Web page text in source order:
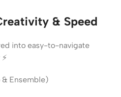
& Speed
into easy-to-navigate
& Ensemble)